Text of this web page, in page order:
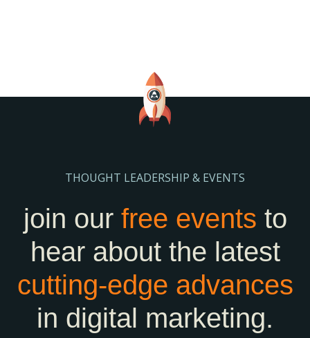
THOUGHT LEADERSHIP & EVENTS
join our free events to
hear about the latest
cutting-edge advances
in digital marketing.